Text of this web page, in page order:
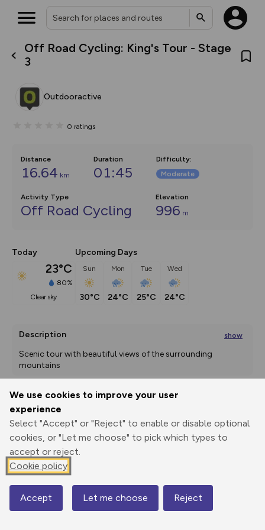
We use cookies to improve your user
experience
Select "Accept" or "Reject" to enable or disable optional
cookies, or "Let me choose" to pick which types to
accept or reject.
Cookie policy
Accept Let me choose Reject
Off Road Cycling: King's Tour - Stage
3
Outdooractive
0 ratings
Distance
16.64 km
Duration
01:45
Difficulty:
Moderate
Activity Type
Off Road Cycling
Elevation
996 m
Today
23°C
80%
clear sky
Upcoming Days
Sun
30°C
Mon
24°C
Tue
25°C
Wed
24°C
Description show
Scenic tour with beautiful views of the surrounding
mountains
Print
GPX
through
Share
route
Elevation
861 m
861 m
Map
What’s new:
house basemap and US map
you view your content on the